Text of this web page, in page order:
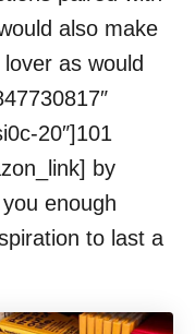
also make
as would
20″]101
by
enough
to last a